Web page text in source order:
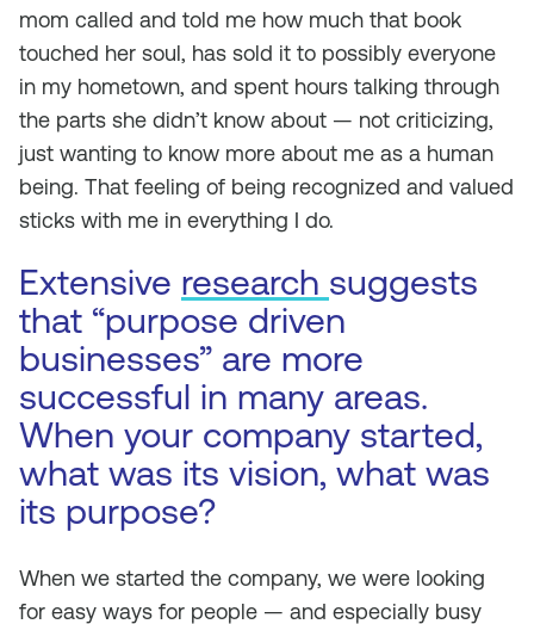
mom called and told me how much that book
touched her soul, has sold it to possibly everyone
in my hometown, and spent hours talking through
the parts she didn’t know about — not criticizing,
just wanting to know more about me as a human
being. That feeling of being recognized and valued
sticks with me in everything I do.
Extensive research suggests
that “purpose driven
businesses” are more
successful in many areas.
When your company started,
what was its vision, what was
its purpose?
When we started the company, we were looking
for easy ways for people — and especially busy